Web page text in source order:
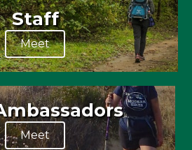
Staff
Meet
Meet